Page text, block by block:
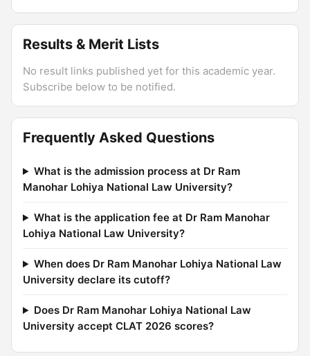
Results & Merit Lists
No result links published yet for this academic year.
Subscribe below to be notified.
Frequently Asked Questions
What is the admission process at Dr Ram
Manohar Lohiya National Law University?
What is the application fee at Dr Ram Manohar
Lohiya National Law University?
When does Dr Ram Manohar Lohiya National Law
University declare its cutoff?
Does Dr Ram Manohar Lohiya National Law
University accept CLAT 2026 scores?